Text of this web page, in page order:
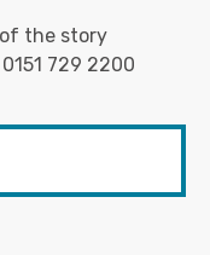
the story
0151 729 2200